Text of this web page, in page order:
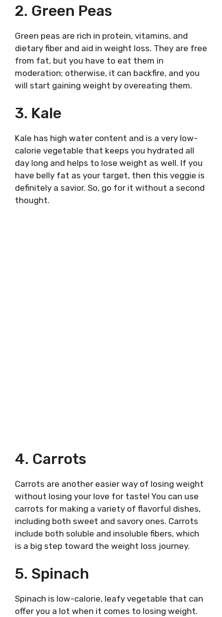
2. Green Peas
Green peas are rich in protein, vitamins, and
dietary fiber and aid in weight loss. They are free
from fat, but you have to eat them in
moderation; otherwise, it can backfire, and you
will start gaining weight by overeating them.
3. Kale
Kale has high water content and is a very low-
calorie vegetable that keeps you hydrated all
day long and helps to lose weight as well. If you
have belly fat as your target, then this veggie is
definitely a savior. So, go for it without a second
thought.
4. Carrots
Carrots are another easier way of losing weight
without losing your love for taste! You can use
carrots for making a variety of flavorful dishes,
including both sweet and savory ones. Carrots
include both soluble and insoluble fibers, which
is a big step toward the weight loss journey.
5. Spinach
Spinach is low-calorie, leafy vegetable that can
offer you a lot when it comes to losing weight.